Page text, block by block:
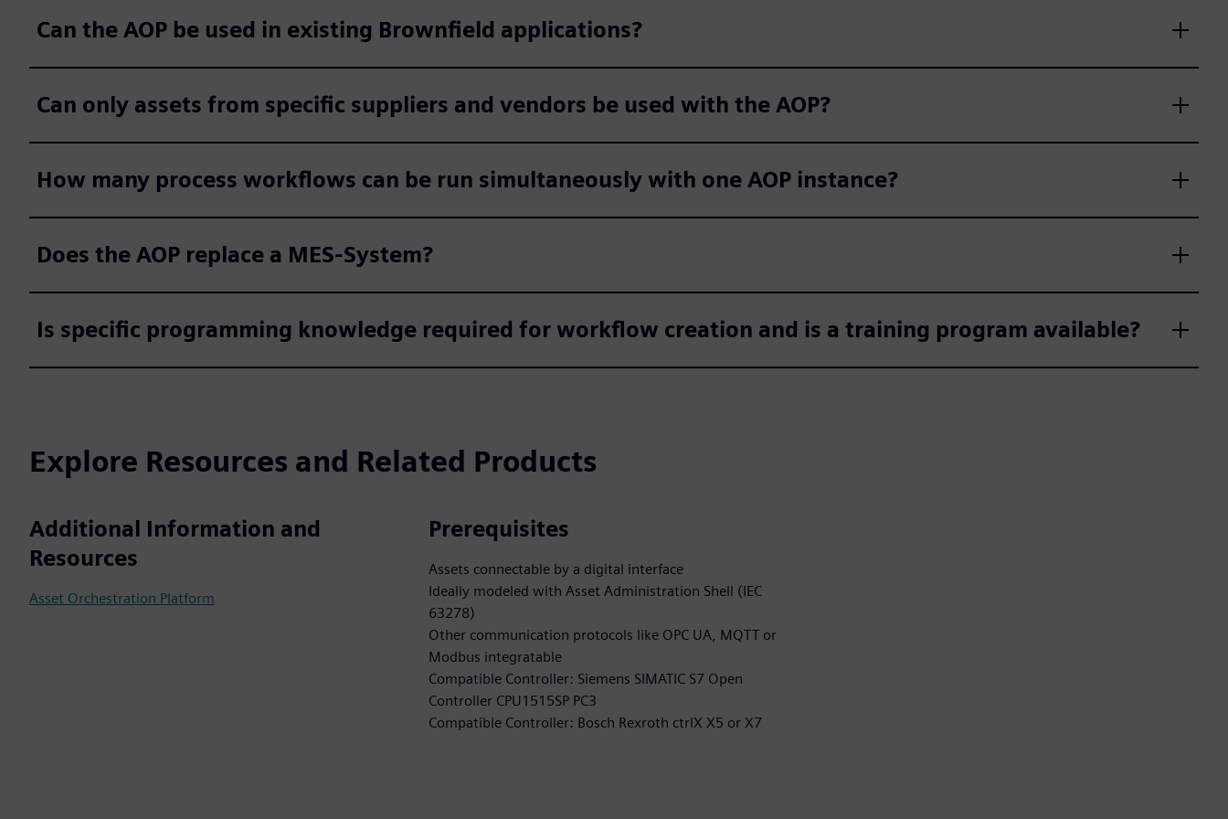
Can the AOP be used in existing Brownfield applications?
Can only assets from specific suppliers and vendors be used with the AOP?
How many process workflows can be run simultaneously with one AOP instance?
Does the AOP replace a MES-System?
Is specific programming knowledge required for workflow creation and is a training program available?
Explore Resources and Related Products
Additional Information and
Resources
Asset Orchestration Platform
Prerequisites
Assets connectable by a digital interface
Ideally modeled with Asset Administration Shell (IEC
63278)
Other communication protocols like OPC UA, MQTT or
Modbus integratable
Compatible Controller: Siemens SIMATIC S7 Open
Controller CPU1515SP PC3
Compatible Controller: Bosch Rexroth ctrlX X5 or X7